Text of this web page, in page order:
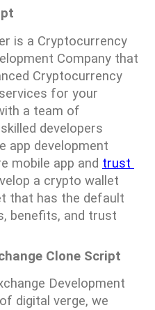
is a Cryptocurrency
Company that
Cryptocurrency
for your
a team of
developers
app development
mobile app and trust
a crypto wallet
that has the default
benefits, and trust
Clone Script
Development
digital verge, we